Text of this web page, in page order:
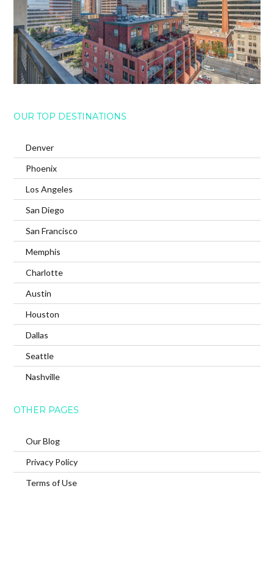
OUR TOP DESTINATIONS
Denver
Phoenix
Los Angeles
San Diego
San Francisco
Memphis
Charlotte
Austin
Houston
Dallas
Seattle
Nashville
OTHER PAGES
Our Blog
Privacy Policy
Terms of Use